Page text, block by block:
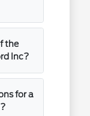
the
Inc?
for a